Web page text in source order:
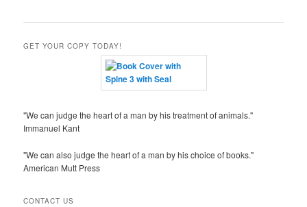
GET YOUR COPY TODAY!
"We can judge the heart of a man by his treatment of animals."
Immanuel Kant
"We can also judge the heart of a man by his choice of books."
American Mutt Press
CONTACT US